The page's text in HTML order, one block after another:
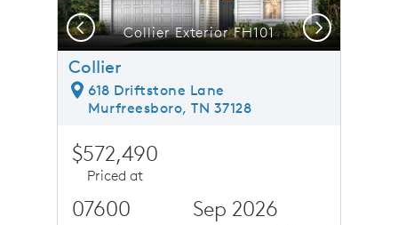
Collier Exterior FH101
Previous Next
Collier
618 Driftstone Lane
Murfreesboro, TN 37128
$572,490
Priced at
07600 Sep 2026